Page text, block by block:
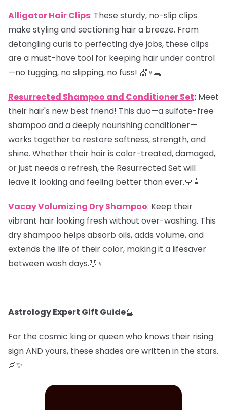
Alligator Hair Clips: These sturdy, no-slip clips
make styling and sectioning hair a breeze. From
detangling curls to perfecting dye jobs, these clips
are a must-have tool for keeping hair under control
—no tugging, no slipping, no fuss! 💇♀️🐊
Resurrected Shampoo and Conditioner Set: Meet
their hair's new best friend! This duo—a sulfate-free
shampoo and a deeply nourishing conditioner—
works together to restore softness, strength, and
shine. Whether their hair is color-treated, damaged,
or just needs a refresh, the Resurrected Set will
leave it looking and feeling better than ever.🧼🧴
Vacay Volumizing Dry Shampoo: Keep their
vibrant hair looking fresh without over-washing. This
dry shampoo helps absorb oils, adds volume, and
extends the life of their color, making it a lifesaver
between wash days.💆♀️
Astrology Expert Gift Guide🔮
For the cosmic king or queen who knows their rising
sign AND yours, these shades are written in the stars.
🌌✨